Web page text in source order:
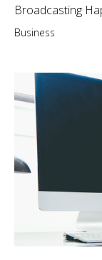
Broadcasting
Business